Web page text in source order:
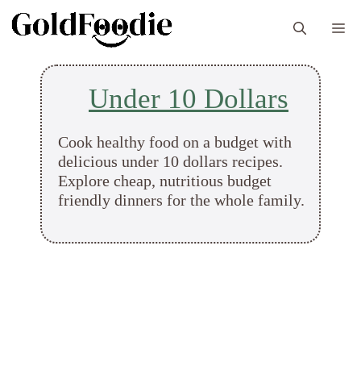
Under 10 Dollars
Cook healthy food on a budget with
delicious under 10 dollars recipes.
Explore cheap, nutritious budget
friendly dinners for the whole family.